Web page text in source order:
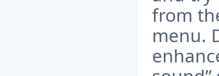
from
menu.